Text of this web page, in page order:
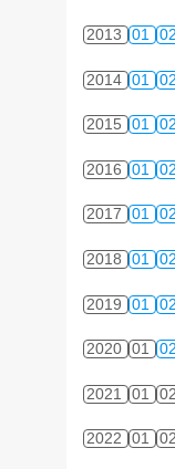
2013 01 02
2014 01 02
2015 01 02
2016 01 02
2017 01 02
2018 01 02
2019 01 02
2020 01 02
2021 01 02
2022 01 02